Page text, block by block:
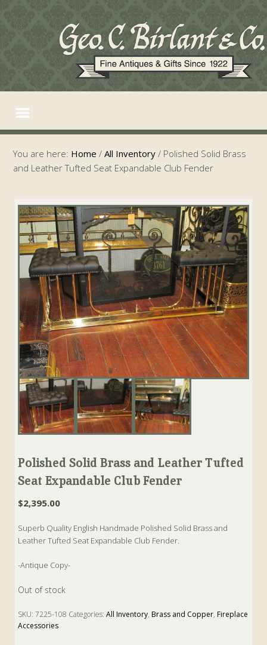
You are here: Home / All Inventory / Polished Solid Brass
and Leather Tufted Seat Expandable Club Fender
Polished Solid Brass and Leather Tufted
Seat Expandable Club Fender
$2,395.00
Superb Quality English Handmade Polished Solid Brass and
Leather Tufted Seat Expandable Club Fender.
-Antique Copy-
Out of stock
SKU:7225-108 Categories:All Inventory, Brass and Copper, Fireplace
Accessories